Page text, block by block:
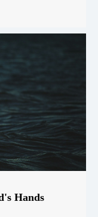
Hands